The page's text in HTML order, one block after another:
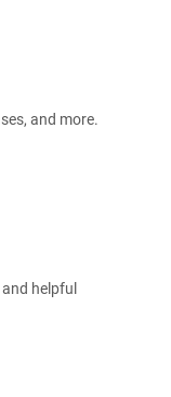
and more.
helpful